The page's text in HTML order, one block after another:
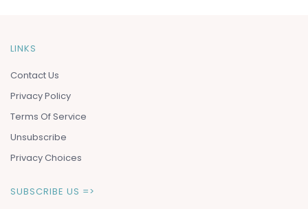
LINKS
Contact Us
Privacy Policy
Terms Of Service
Unsubscribe
Privacy Choices
SUBSCRIBE US =>